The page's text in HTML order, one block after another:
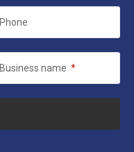
Phone
Business name *